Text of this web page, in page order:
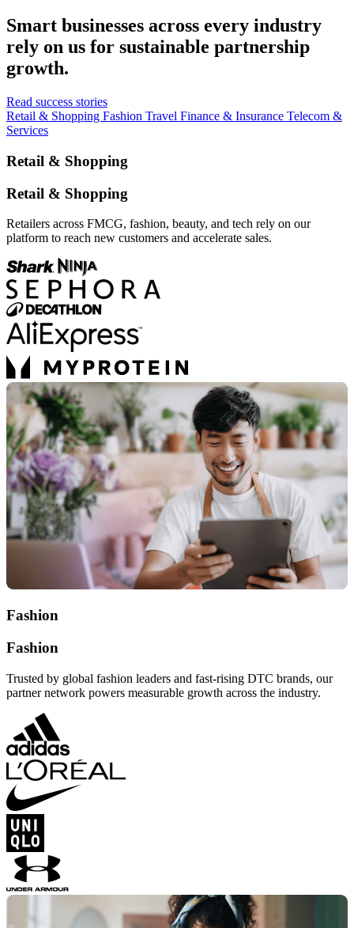
Smart businesses across every industry
rely on us for sustainable partnership
growth.
Read success stories
Retail & Shopping Fashion Travel Finance & Insurance Telecom &
Services
Retail & Shopping
Retail & Shopping
Retailers across FMCG, fashion, beauty, and tech rely on our
platform to reach new customers and accelerate sales.
Fashion
Fashion
Trusted by global fashion leaders and fast-rising DTC brands, our
partner network powers measurable growth across the industry.